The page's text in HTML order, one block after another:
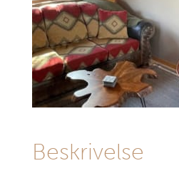
Beskrivelse